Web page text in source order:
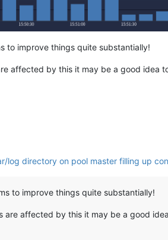
to improve things quite substantially!
affected by this it may be a good idea
log directory on pool master filling up
to improve things quite substantially!
are affected by this it may be a good